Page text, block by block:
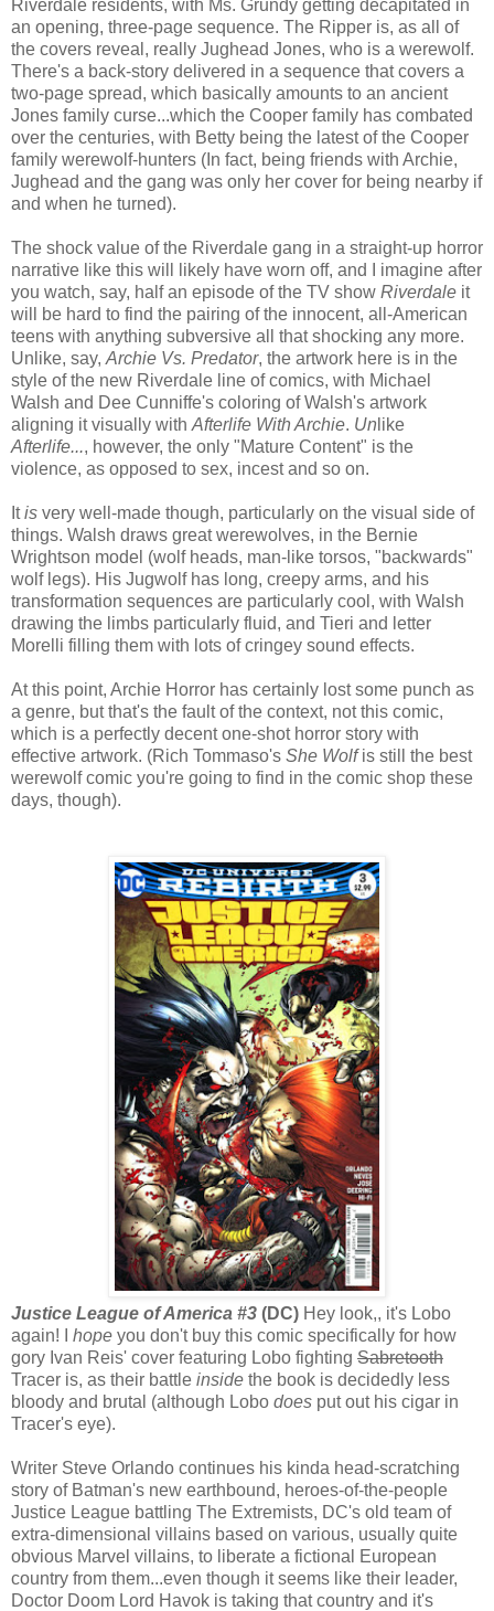
Riverdale residents, with Ms. Grundy getting decapitated in
an opening, three-page sequence. The Ripper is, as all of
the covers reveal, really Jughead Jones, who is a werewolf.
There's a back-story delivered in a sequence that covers a
two-page spread, which basically amounts to an ancient
Jones family curse...which the Cooper family has combated
over the centuries, with Betty being the latest of the Cooper
family werewolf-hunters (In fact, being friends with Archie,
Jughead and the gang was only her cover for being nearby if
and when he turned).
The shock value of the Riverdale gang in a straight-up horror
narrative like this will likely have worn off, and I imagine after
you watch, say, half an episode of the TV show Riverdale it
will be hard to find the pairing of the innocent, all-American
teens with anything subversive all that shocking any more.
Unlike, say, Archie Vs. Predator, the artwork here is in the
style of the new Riverdale line of comics, with Michael
Walsh and Dee Cunniffe's coloring of Walsh's artwork
aligning it visually with Afterlife With Archie. Un like
Afterlife..., however, the only "Mature Content" is the
violence, as opposed to sex, incest and so on.
Itis very well-made though, particularly on the visual side of
things. Walsh draws great werewolves, in the Bernie
Wrightson model (wolf heads, man-like torsos, "backwards"
wolf legs). His Jugwolf has long, creepy arms, and his
transformation sequences are particularly cool, with Walsh
drawing the limbs particularly fluid, and Tieri and letter
Morelli filling them with lots of cringey sound effects.
At this point, Archie Horror has certainly lost some punch as
a genre, but that's the fault of the context, not this comic,
which is a perfectly decent one-shot horror story with
effective artwork. (Rich Tommaso's She Wolfis still the best
werewolf comic you're going to find in the comic shop these
days, though).
Justice League of America #3 (DC) Hey look,, it's Lobo
again! I hope you don't buy this comic specifically for how
gory Ivan Reis' cover featuring Lobo fighting Sabretooth
Tracer is, as their battle inside the book is decidedly less
bloody and brutal (although Lobo does put out his cigar in
Tracer's eye).
Writer Steve Orlando continues his kinda head-scratching
story of Batman's new earthbound, heroes-of-the-people
Justice League battling The Extremists, DC's old team of
extra-dimensional villains based on various, usually quite
obvious Marvel villains, to liberate a fictional European
country from them...even though it seems like their leader,
Doctor Doom Lord Havok is taking that country and it's